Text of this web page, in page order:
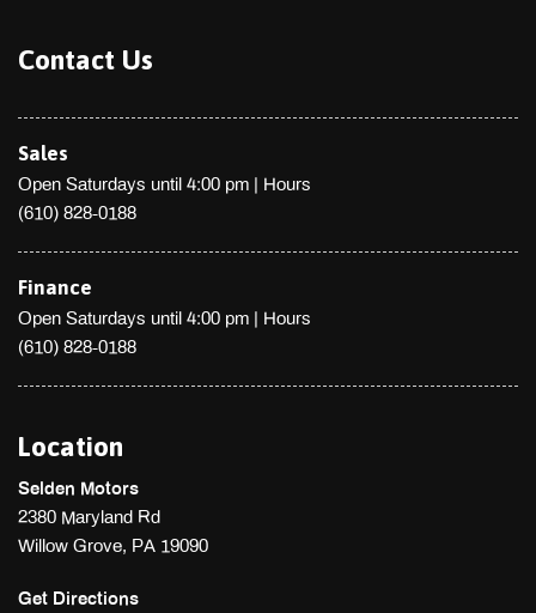
Contact Us
Sales
Open Saturdays until 4:00 pm | Hours
(610) 828-0188
Finance
Open Saturdays until 4:00 pm | Hours
(610) 828-0188
Location
Selden Motors
2380 Maryland Rd
Willow Grove, PA 19090
Get Directions